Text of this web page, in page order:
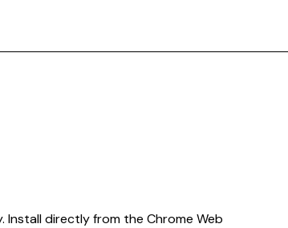
Install directly from the Chrome Web